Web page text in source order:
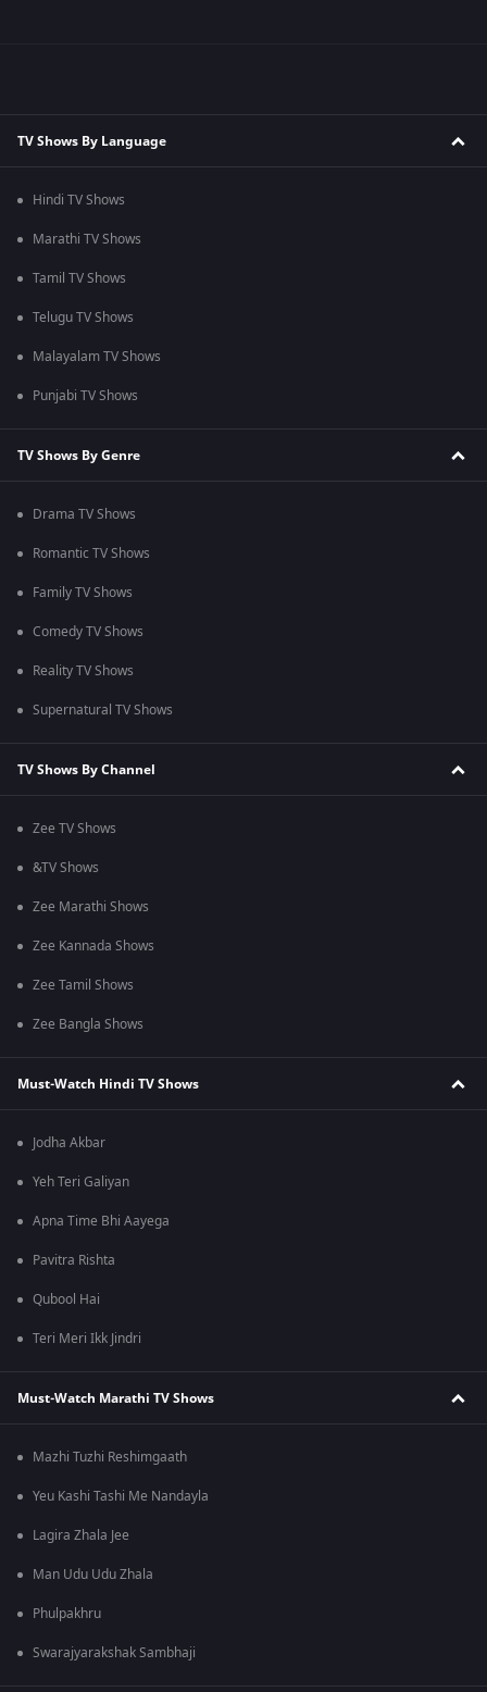
TV Shows By Language
Hindi TV Shows
Marathi TV Shows
Tamil TV Shows
Telugu TV Shows
Malayalam TV Shows
Punjabi TV Shows
TV Shows By Genre
Drama TV Shows
Romantic TV Shows
Family TV Shows
Comedy TV Shows
Reality TV Shows
Supernatural TV Shows
TV Shows By Channel
Zee TV Shows
&TV Shows
Zee Marathi Shows
Zee Kannada Shows
Zee Tamil Shows
Zee Bangla Shows
Must-Watch Hindi TV Shows
Jodha Akbar
Yeh Teri Galiyan
Apna Time Bhi Aayega
Pavitra Rishta
Qubool Hai
Teri Meri Ikk Jindri
Must-Watch Marathi TV Shows
Mazhi Tuzhi Reshimgaath
Yeu Kashi Tashi Me Nandayla
Lagira Zhala Jee
Man Udu Udu Zhala
Phulpakhru
Swarajyarakshak Sambhaji